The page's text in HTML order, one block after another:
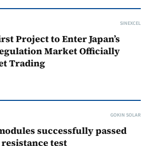
SINEXCEL
Project to Enter Japan’s
Market Officially
Trading
GOKIN SOLAR
successfully passed
test